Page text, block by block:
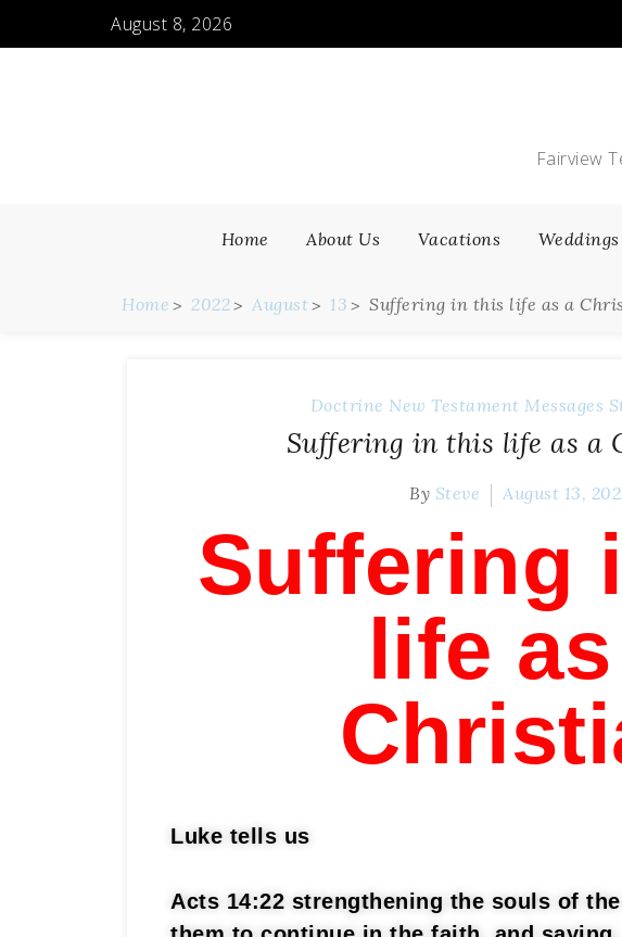
August 8, 2026
Fairview
Home About Us Vacations Weddings
Home 2022 August 13 Suffering in this life as a
Doctrine New Testament Messages
Suffering in this life as
By Steve August 13,
Suffering
life
Luke tells us
Acts 14:22 strengthening the souls of